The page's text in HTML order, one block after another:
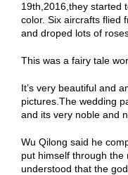
19th,2016,they started
color. Six aircrafts flied
and droped lots of
This was a fairy tale
It’s very beautiful and
pictures.The wedding
and its very noble and
Wu Qilong said he
put himself through the
understood that the